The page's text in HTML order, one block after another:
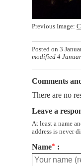
Previous Image:
Posted on 3
modified 4
Comments
There are no
Leave a
At least a name
address is never
Name*